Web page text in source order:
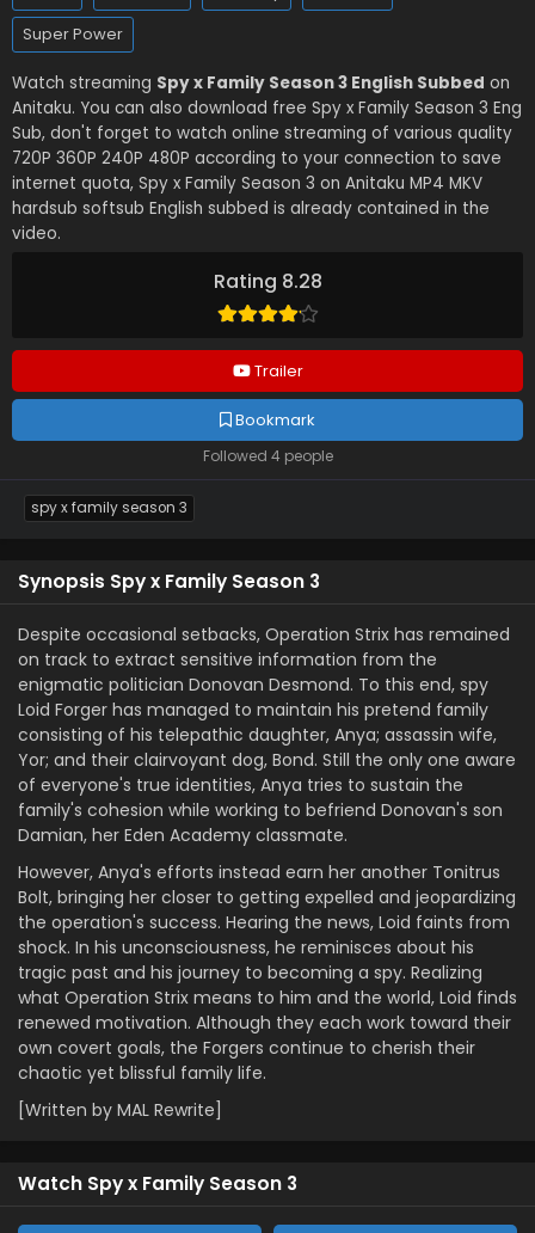
Rating 8.28
Trailer
Bookmark
Followed 4 people
Super Power
Watch streaming Spy x Family Season 3 English Subbed on
Anitaku. You can also download free Spy x Family Season 3 Eng
Sub, don't forget to watch online streaming of various quality
720P 360P 240P 480P according to your connection to save
internet quota, Spy x Family Season 3 on Anitaku MP4 MKV
hardsub softsub English subbed is already contained in the
video.
spy x family season 3
Synopsis Spy x Family Season 3
Despite occasional setbacks, Operation Strix has remained
on track to extract sensitive information from the
enigmatic politician Donovan Desmond. To this end, spy
Loid Forger has managed to maintain his pretend family
consisting of his telepathic daughter, Anya; assassin wife,
Yor; and their clairvoyant dog, Bond. Still the only one aware
of everyone's true identities, Anya tries to sustain the
family's cohesion while working to befriend Donovan's son
Damian, her Eden Academy classmate.
However, Anya's efforts instead earn her another Tonitrus
Bolt, bringing her closer to getting expelled and jeopardizing
the operation's success. Hearing the news, Loid faints from
shock. In his unconsciousness, he reminisces about his
tragic past and his journey to becoming a spy. Realizing
what Operation Strix means to him and the world, Loid finds
renewed motivation. Although they each work toward their
own covert goals, the Forgers continue to cherish their
chaotic yet blissful family life.
[Written by MAL Rewrite]
Watch Spy x Family Season 3